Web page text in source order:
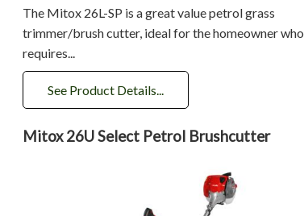
The Mitox 26L-SP is a great value petrol grass
trimmer/brush cutter, ideal for the homeowner who
requires...
See Product Details...
Mitox 26U Select Petrol Brushcutter